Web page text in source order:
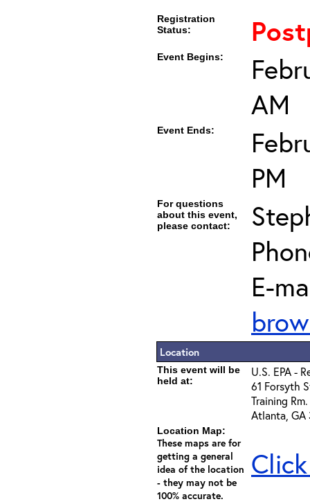
Registration
Status:
Event Begins:
AM
Event Ends:
PM
For questions
about this event,
please contact:
E-
Location
This event will be
held at:
U.S. EPA -
61 Forsyth
Training
Atlanta, GA
Location Map:
These maps are for
getting a general
idea of the location
- they may not be
100% accurate.